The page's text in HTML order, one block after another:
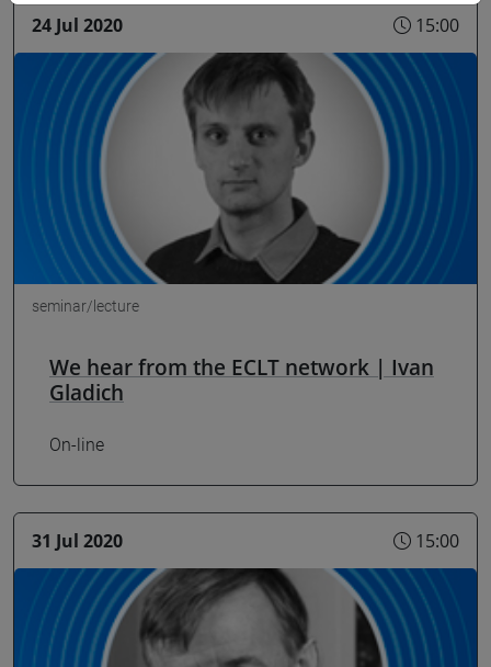
24 Jul 2020 15:00
seminar/lecture
We hear from the ECLT network | Ivan
Gladich
On-line
31 Jul 2020 15:00